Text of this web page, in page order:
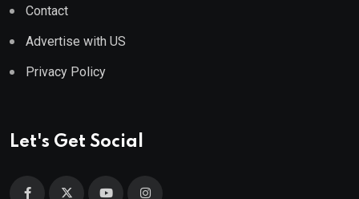
Contact
Advertise with US
Privacy Policy
Let's Get Social